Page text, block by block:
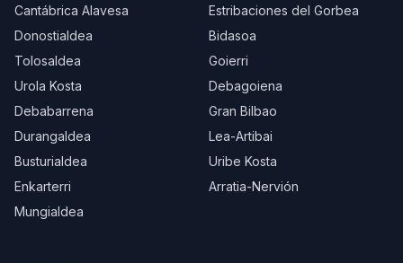
Cantábrica Alavesa
Estribaciones del Gorbea
Donostialdea
Bidasoa
Tolosaldea
Goierri
Urola Kosta
Debagoiena
Debabarrena
Gran Bilbao
Durangaldea
Lea-Artibai
Busturialdea
Uribe Kosta
Enkarterri
Arratia-Nervión
Mungialdea